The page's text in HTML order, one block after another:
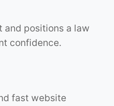
positions a law
confidence.
fast website